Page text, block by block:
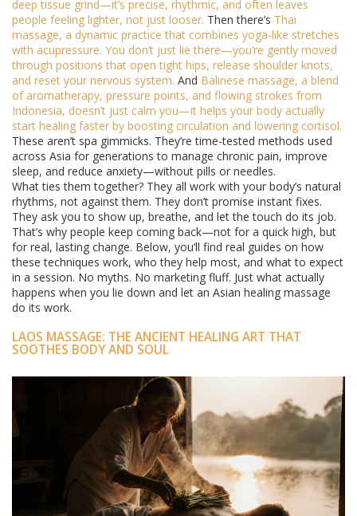
deep tissue grind—it’s precise, rhythmic, and often leaves
people feeling lighter, not just looser. Then there’s Thai
massage, a dynamic practice that combines yoga-like stretches
with acupressure. You don’t just lie there—you’re gently moved
through positions that open tight hips, release shoulder knots,
and reset your nervous system. And Balinese massage, a blend
of aromatherapy, pressure points, and flowing strokes from
Indonesia, doesn’t just calm you—it helps your body actually
start healing faster by boosting circulation and lowering cortisol.
These aren’t spa gimmicks. They’re time-tested methods used
across Asia for generations to manage chronic pain, improve
sleep, and reduce anxiety—without pills or needles.
What ties them together? They all work with your body’s natural
rhythms, not against them. They don’t promise instant fixes.
They ask you to show up, breathe, and let the touch do its job.
That’s why people keep coming back—not for a quick high, but
for real, lasting change. Below, you’ll find real guides on how
these techniques work, who they help most, and what to expect
in a session. No myths. No marketing fluff. Just what actually
happens when you lie down and let an Asian healing massage
do its work.
LAOS MASSAGE: THE ANCIENT HEALING ART THAT
SOOTHES BODY AND SOUL